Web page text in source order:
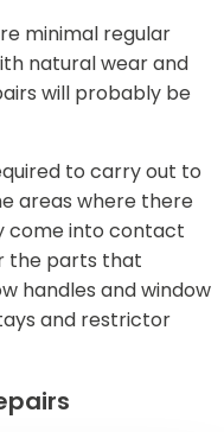
minimal regular
natural wear and
will probably be
to carry out to
areas where there
come into contact
the parts that
handles and window
and restrictor